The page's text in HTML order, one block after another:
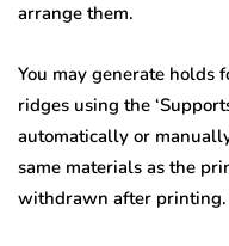
arrange them.
You may generate holds
ridges using the
automatically or
same materials as the
withdrawn after printing.